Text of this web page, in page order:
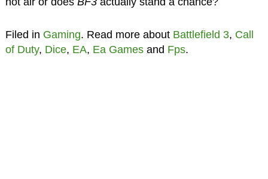
Filed in Gaming. Read more about Battlefield 3, Call
of Duty, Dice, EA, Ea Gamesand Fps.